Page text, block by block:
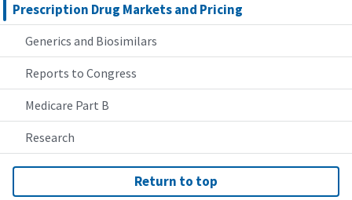
Prescription Drug Markets and Pricing
Generics and Biosimilars
Reports to Congress
Medicare Part B
Research
Return to top